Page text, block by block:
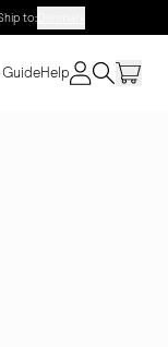
to:
GuideHelp